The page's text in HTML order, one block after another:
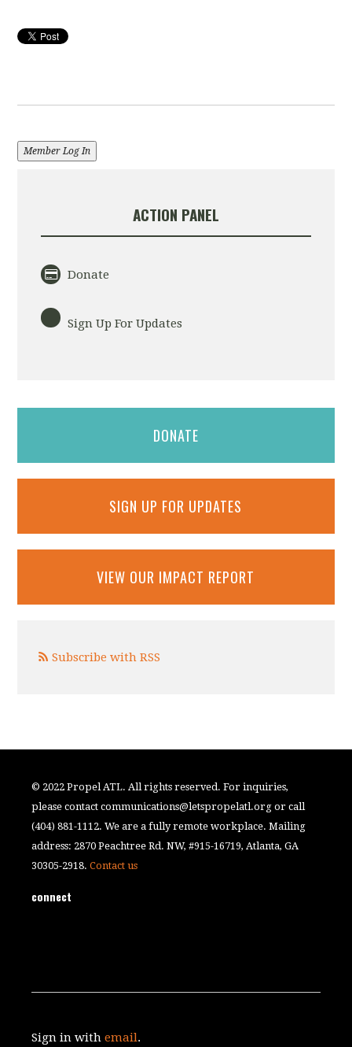
Member Log In
ACTION PANEL
Donate
Sign Up For Updates
DONATE
SIGN UP FOR UPDATES
VIEW OUR IMPACT REPORT
Subscribe with RSS
© 2022 Propel ATL. All rights reserved. For inquiries,
please contactcommunications@letspropelatl.org or call
(404) 881-1112. We are a fully remote workplace. Mailing
address: 2870 Peachtree Rd. NW, #915-16719, Atlanta, GA
30305-2918.Contact us
connect
Sign in withemail.